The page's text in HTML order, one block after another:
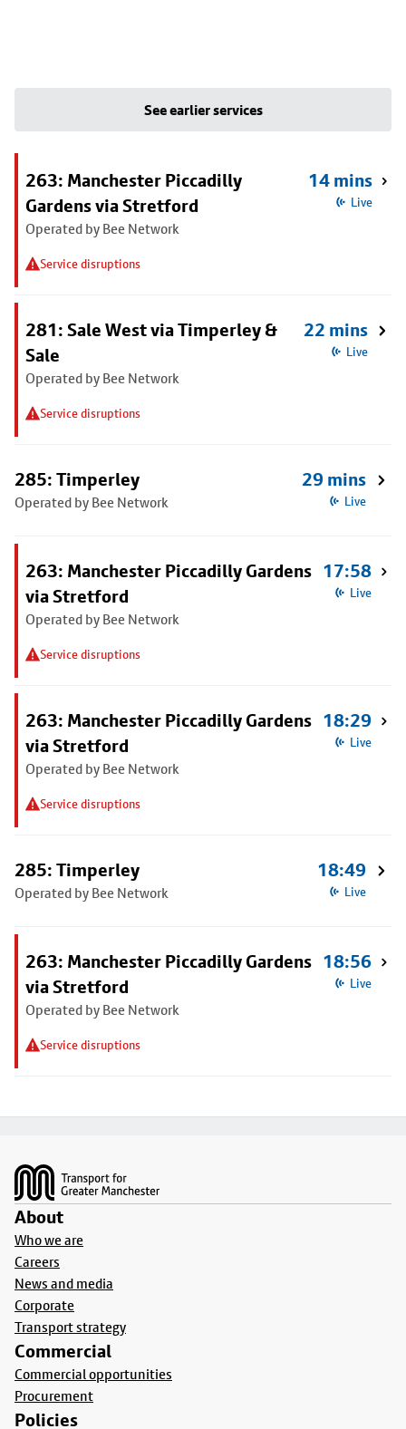
See earlier services
263: Manchester Piccadilly
Gardens via Stretford
Operated by Bee Network
Service disruptions
14 mins
Live
281: Sale West via Timperley &
Sale
Operated by Bee Network
Service disruptions
22 mins
Live
285: Timperley
Operated by Bee Network
29 mins
Live
263: Manchester Piccadilly Gardens
via Stretford
Operated by Bee Network
Service disruptions
17:58
Live
263: Manchester Piccadilly Gardens
via Stretford
Operated by Bee Network
Service disruptions
18:29
Live
285: Timperley
Operated by Bee Network
18:49
Live
263: Manchester Piccadilly Gardens
via Stretford
Operated by Bee Network
Service disruptions
18:56
Live
About
Who we are
Careers
News and media
Corporate
Transport strategy
Commercial
Commercial opportunities
Procurement
Policies